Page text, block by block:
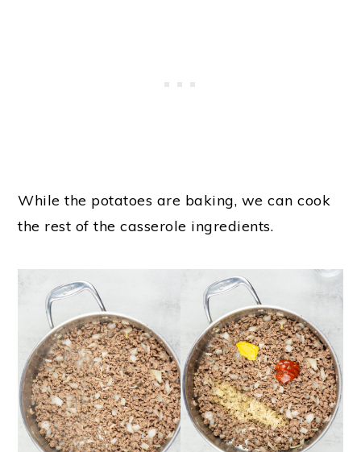
While the potatoes are baking, we can cook
the rest of the casserole ingredients.